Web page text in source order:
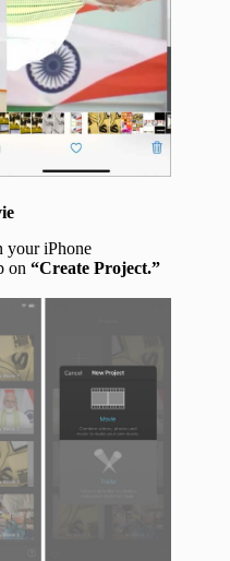
your iPhone
on “Create Project.”